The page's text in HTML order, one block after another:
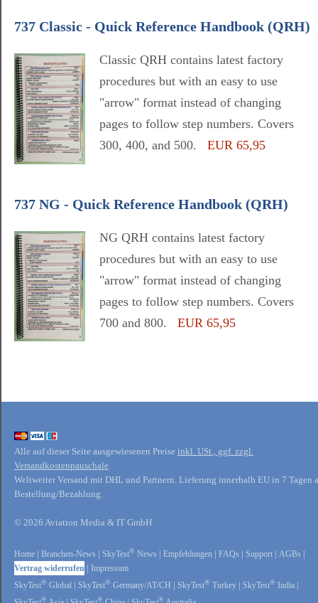
737 Classic - Quick Reference Handbook (QRH)
Classic QRH contains latest factory
procedures but with an easy to use
"arrow" format instead of changing
pages to follow step numbers. Covers
300, 400, and 500. EUR 65,95
737 NG - Quick Reference Handbook (QRH)
NG QRH contains latest factory
procedures but with an easy to use
"arrow" format instead of changing
pages to follow step numbers. Covers
700 and 800. EUR 65,95
Alle auf dieser Seite ausgewiesenen Preise inkl. USt., ggf. zzgl.
Versandkostenpauschale.
Weltweiter Versand mit DHL und Partnern. Lieferung innerhalb EU in 7 Tagen
Bestellung/Bezahlung.
© 2026 Aviation Media & IT GmbH
Home Branchen-News SkyTest® News Empfehlungen FAQs Support AGBs
Vertrag widerrufen
Impressum
SkyTest® Global SkyTest® Germany/AT/CH SkyTest® Turkey SkyTest® India
® ® ®